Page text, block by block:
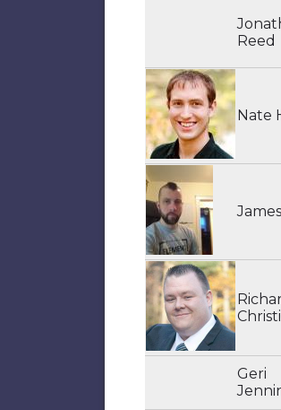
Reed
Nate
Geri